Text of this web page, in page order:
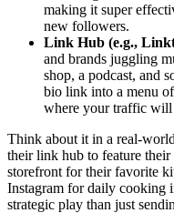
making it super
new followers.
Link Hub (e.g.,
and brands juggling
shop, a podcast, and
bio link into a menu
where your traffic will
Think about it in a real-
their link hub to feature
storefront for their favorite
Instagram for daily cooking
strategic play than just